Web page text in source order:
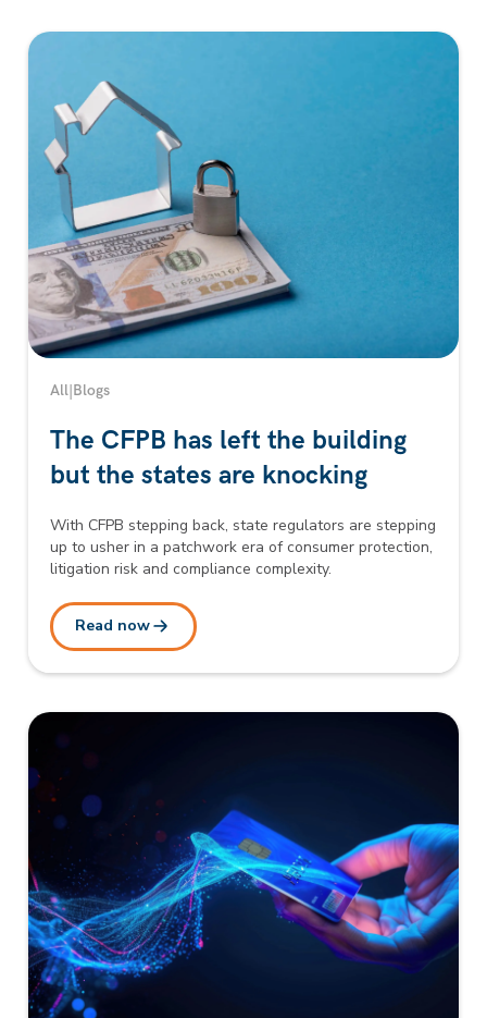
All|Blogs
The CFPB has left the building
but the states are knocking
With CFPB stepping back, state regulators are stepping
up to usher in a patchwork era of consumer protection,
litigation risk and compliance complexity.
Read now